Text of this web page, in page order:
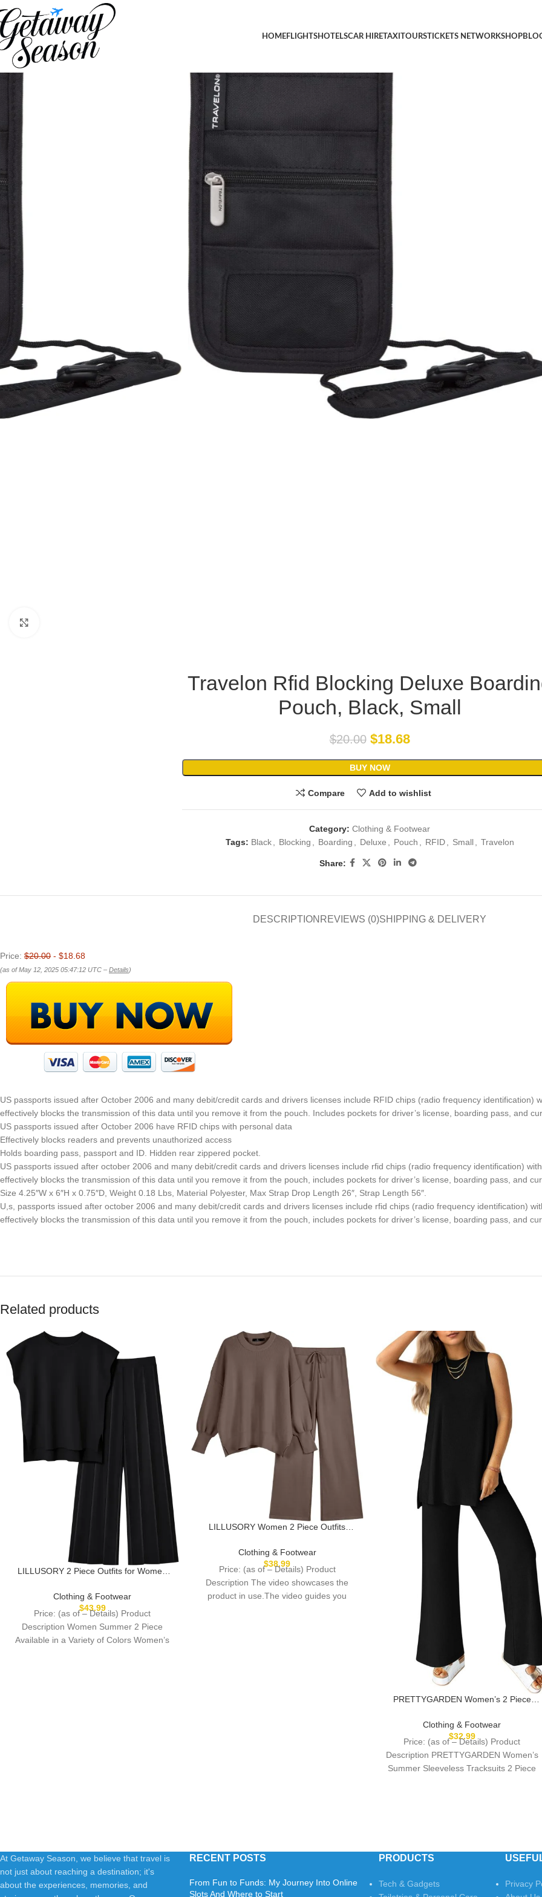
HOMEFLIGHTSHOTELSCAR HIRETAXITOURSTICKETS NETWORKSHOP
Home Clothing & Footwear Travelon Rfid Blocking Deluxe Boarding Pouch, Black, Small
-7%
Travelon Rfid Blocking Deluxe
Pouch, Black, Small
$20.00 $18.68
BUY NOW
Compare Add to wishlist
Category: Clothing & Footwear
Tags: Black Blocking Boarding Deluxe Pouch RFID Small Travelon
Share:
DESCRIPTION REVIEWS (0)SHIPPING & DELIVERY
Price: $20.00 - $18.68
(as of May 12, 2025 05:47:12 UTC – Details)
US passports issued after October 2006 and many debit/credit cards and drivers licenses include RFID chips (radio frequency identification)
effectively blocks the transmission of this data until you remove it from the pouch. Includes pockets for driver’s license, boarding pass, and
US passports issued after October 2006 have RFID chips with personal data
Effectively blocks readers and prevents unauthorized access
Holds boarding pass, passport and ID. Hidden rear zippered pocket.
US passports issued after october 2006 and many debit/credit cards and drivers licenses include rfid chips (radio frequency identification)
effectively blocks the transmission of this data until you remove it from the pouch, includes pockets for driver’s license, boarding pass, and
Size 4.25″W x 6″H x 0.75″D, Weight 0.18 Lbs, Material Polyester, Max Strap Drop Length 26″, Strap Length 56″.
U,s, passports issued after october 2006 and many debit/credit cards and drivers licenses include rfid chips (radio frequency identification)
effectively blocks the transmission of this data until you remove it from the pouch, includes pockets for driver’s license, boarding pass, and
Related products
LILLUSORY 2 Piece Outfits for Women
Tracksuit Sweatsuits Top & Pants 2025
Clothing & Footwear
$43.99
Price: (as of – Details) Product
Description Women Summer 2 Piece
Available in a Variety of Colors Women’s
LILLUSORY Women 2 Piece Outfits
Sweater Tops Wide Leg Pants Lounge
Set
Clothing & Footwear
$38.99
Price: (as of – Details) Product
Description The video showcases the
product in use.The video guides you
PRETTYGARDEN Women’s 2 Piece
Tank Top Wide Leg Pants Matching
Travel Outfits Tracksuit
Clothing & Footwear
$32.99
Price: (as of – Details) Product
Description PRETTYGARDEN Women’s
Summer Sleeveless Tracksuits 2 Piece
At Getaway Season, we believe that travel is
not just about reaching a destination; it's
about the experiences, memories, and
RECENT POSTS
From Fun to Funds: My Journey Into Online
Slots And Where to Start
PRODUCTS
Tech & Gadgets
Privacy